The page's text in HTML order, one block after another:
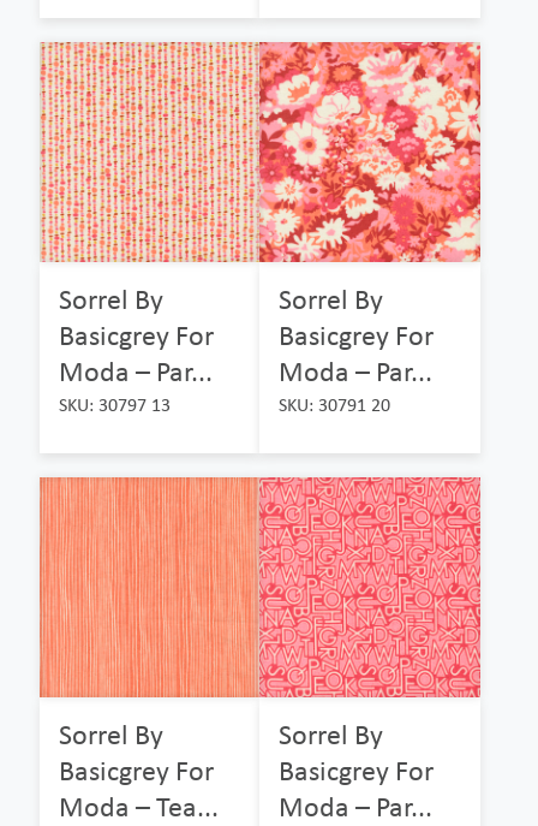
Sorrel By
Basicgrey For
Moda – Par...
SKU: 30797 13
Sorrel By
Basicgrey For
Moda – Par...
SKU: 30791 20
Sorrel By
Basicgrey For
Moda – Tea...
Sorrel By
Basicgrey For
Moda – Par...